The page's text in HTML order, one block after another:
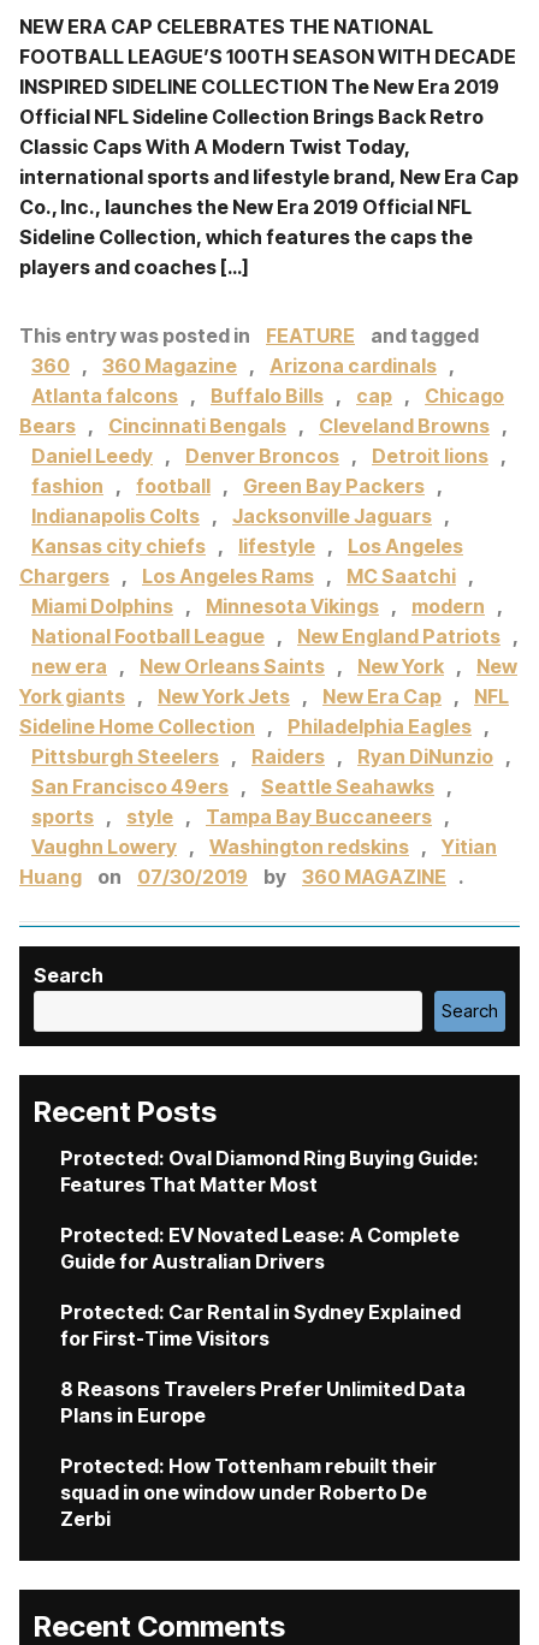
NEW ERA CAP CELEBRATES THE NATIONAL
FOOTBALL LEAGUE’S 100TH SEASON WITH DECADE
INSPIRED SIDELINE COLLECTION The New Era 2019
Official NFL Sideline Collection Brings Back Retro
Classic Caps With A Modern Twist Today,
international sports and lifestyle brand, New Era Cap
Co., Inc., launches the New Era 2019 Official NFL
Sideline Collection, which features the caps the
players and coaches […]
This entry was posted in FEATURE
and tagged
360 , 360 Magazine , Arizona cardinals ,
Atlanta falcons , Buffalo Bills , cap ,
Chicago
Bears , Cincinnati Bengals , Cleveland Browns ,
Daniel Leedy , Denver Broncos , Detroit lions ,
fashion , football , Green Bay Packers ,
Indianapolis Colts , Jacksonville Jaguars ,
Kansas city chiefs , lifestyle ,
Los Angeles
Chargers , Los Angeles Rams , MC Saatchi ,
Miami Dolphins , Minnesota Vikings , modern ,
National Football League , New England Patriots ,
new era , New Orleans Saints , New York ,
New
York giants , New York Jets , New Era Cap ,
NFL
Sideline Home Collection , Philadelphia Eagles ,
Pittsburgh Steelers , Raiders , Ryan DiNunzio ,
San Francisco 49ers , Seattle Seahawks ,
sports , style , Tampa Bay Buccaneers ,
Vaughn Lowery , Washington redskins ,
Yitian
Huang
on 07/30/2019 by 360 MAGAZINE .
Search
Search
Recent Posts
Protected: Oval Diamond Ring Buying Guide:
Features That Matter Most
Protected: EV Novated Lease: A Complete
Guide for Australian Drivers
Protected: Car Rental in Sydney Explained
for First-Time Visitors
8 Reasons Travelers Prefer Unlimited Data
Plans in Europe
Protected: How Tottenham rebuilt their
squad in one window under Roberto De
Zerbi
Recent Comments